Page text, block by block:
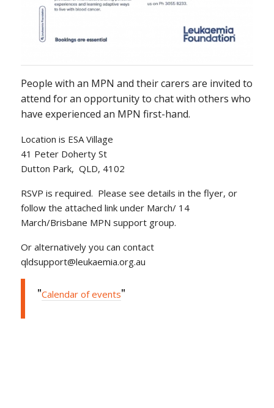
People with an MPN and their carers are invited to
attend for an opportunity to chat with others who
have experienced an MPN first-hand.
Location is ESA Village
41 Peter Doherty St
Dutton Park, QLD, 4102
RSVP is required. Please see details in the flyer, or
follow the attached link under March/ 14
March/Brisbane MPN support group.
Or alternatively you can contact
qldsupport@leukaemia.org.au
Calendar of events